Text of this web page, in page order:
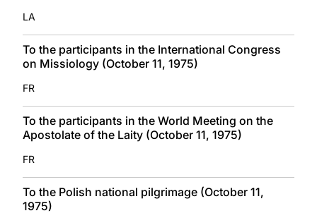
LA
To the participants in the International Congress
on Missiology (October 11, 1975)
FR
To the participants in the World Meeting on the
Apostolate of the Laity (October 11, 1975)
FR
To the Polish national pilgrimage (October 11,
1975)